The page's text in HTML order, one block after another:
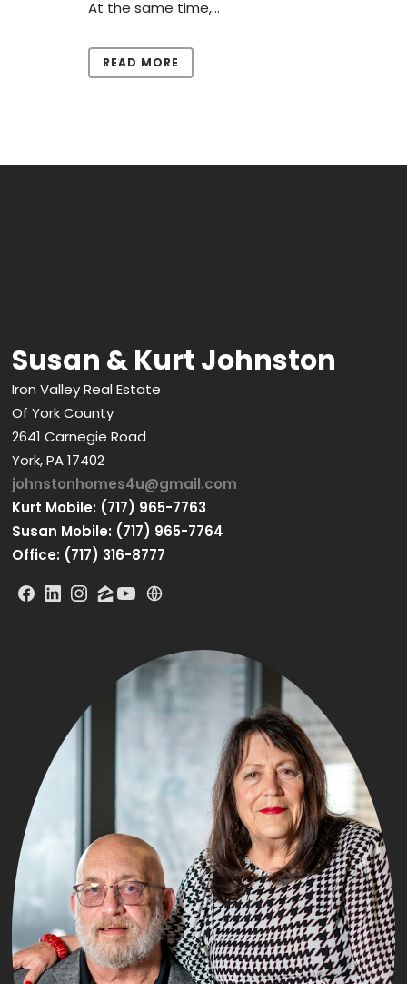
At the same time,...
READ MORE
Susan & Kurt Johnston
Iron Valley Real Estate
Of York County
2641 Carnegie Road
York, PA 17402
johnstonhomes4u@gmail.com
Kurt Mobile: (717) 965-7763
Susan Mobile: (717) 965-7764
Office: (717) 316-8777